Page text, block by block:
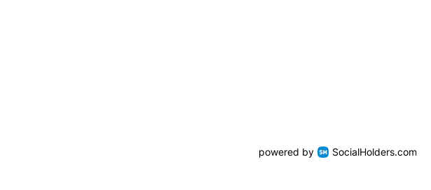
powered by SocialHolders.com